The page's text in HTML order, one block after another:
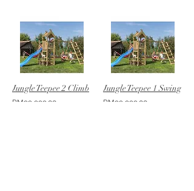
Jungle Teepee 2 Climb
RM99,999.00
Jungle Teepee 1 Swing
RM99,999.00